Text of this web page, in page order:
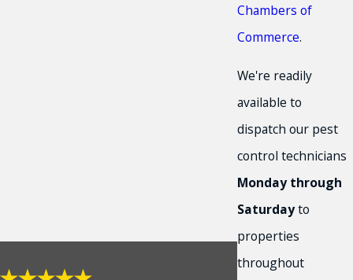
Chambers of
Commerce.
We're readily
available to
dispatch our pest
control technicians
Monday through
Saturdayto
properties
throughout